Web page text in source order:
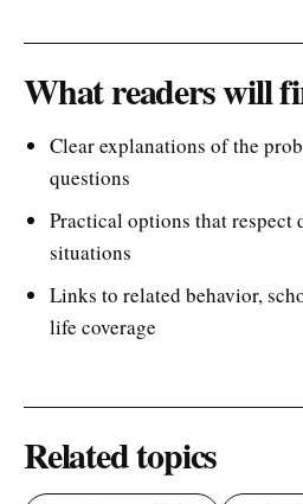
What readers will
Clear explanations of the
questions
Practical options that
situations
Links to related behavior,
life coverage
Related topics